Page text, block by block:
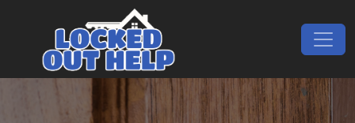
Main Navigation